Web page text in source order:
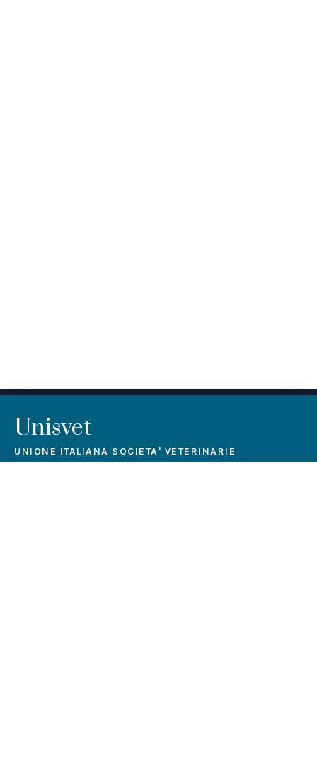
Unisvet
UNIONE ITALIANA SOCIETA' VETERINARIE